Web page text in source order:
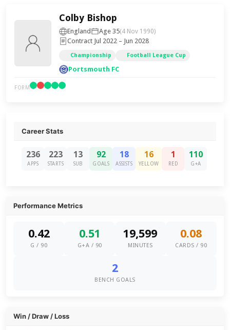
Colby Bishop
England Age 35(4 Nov 1990)
Contract Jul 2022 – Jun 2028
Championship Football League Cup
Portsmouth FC
FORM
Career Stats
236
APPS
223
STARTS
13
SUB
92
GOALS
18
ASSISTS
16
YELLOW
1
RED
110
G+A
Performance Metrics
0.42
G / 90
0.51
G+A / 90
19,599
MINUTES
0.08
CARDS / 90
2
BENCH GOALS
Win / Draw / Loss